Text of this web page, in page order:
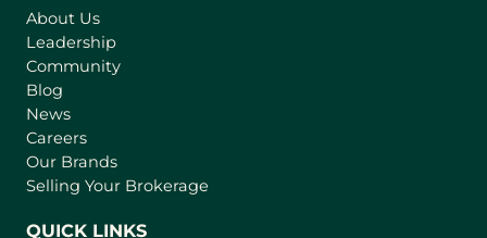
a
About Us
Leadership
Community
Blog
News
Careers
Our Brands
Selling Your Brokerage
QUICK LINKS